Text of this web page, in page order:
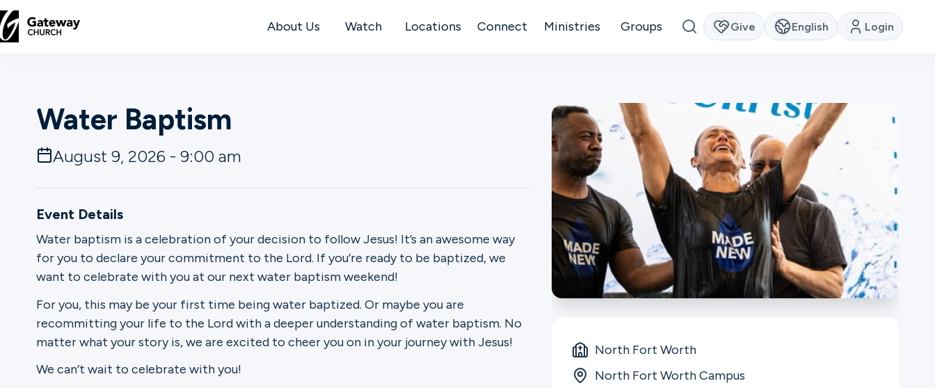
About Us Watch Locations Connect Ministries Groups Give English Login
About
Locations
Connect
Ministries
Water Baptism
August 9, 2026 - 9:00 am
Event Details
Water baptism is a celebration of your decision to follow Jesus! It’s an awesome way
for you to declare your commitment to the Lord. If you’re ready to be baptized, we
want to celebrate with you at our next water baptism weekend!
For you, this may be your first time being water baptized. Or maybe you are
recommitting your life to the Lord with a deeper understanding of water baptism. No
matter what your story is, we are excited to cheer you on in your journey with Jesus!
We can’t wait to celebrate with you!
North Fort Worth
North Fort Worth Campus